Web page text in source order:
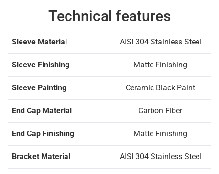
Technical features
Sleeve Material AISI 304 Stainless Steel
Sleeve Finishing Matte Finishing
Sleeve Painting Ceramic Black Paint
End Cap Material Carbon Fiber
End Cap Finishing Matte Finishing
Bracket Material AISI 304 Stainless Steel